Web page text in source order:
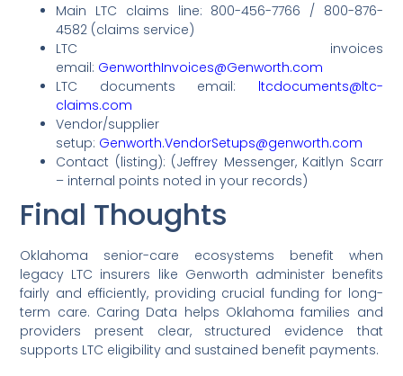
Main LTC claims line: 800-456-7766 / 800-876-
4582 (claims service)
LTC invoices
email: GenworthInvoices@Genworth.com
LTC documents email: ltcdocuments@ltc-
claims.com
Vendor/supplier
setup: Genworth.VendorSetups@genworth.com
Contact (listing): (Jeffrey Messenger, Kaitlyn Scarr
– internal points noted in your records)
Final Thoughts
Oklahoma senior-care ecosystems benefit when
legacy LTC insurers like Genworth administer benefits
fairly and efficiently, providing crucial funding for long-
term care. Caring Data helps Oklahoma families and
providers present clear, structured evidence that
supports LTC eligibility and sustained benefit payments.